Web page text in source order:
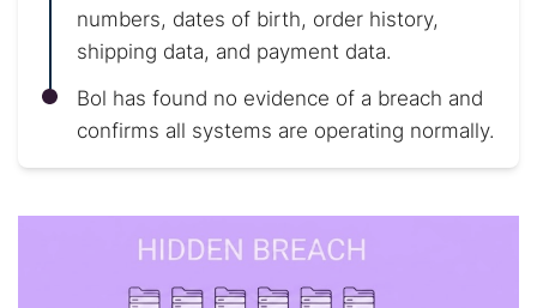
numbers, dates of birth, order history,
shipping data, and payment data.
Bol has found no evidence of a breach and
confirms all systems are operating normally.